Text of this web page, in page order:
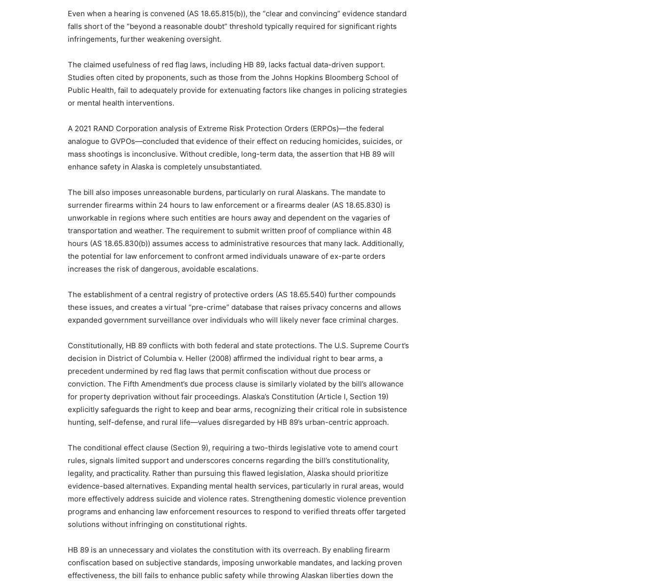
Even when a hearing is convened (AS 18.65.815(b)), the “clear and convincing” evidence standard
falls short of the “beyond a reasonable doubt” threshold typically required for significant rights
infringements, further weakening oversight.
The claimed usefulness of red flag laws, including HB 89, lacks factual data-driven support.
Studies often cited by proponents, such as those from the Johns Hopkins Bloomberg School of
Public Health, fail to adequately provide for extenuating factors like changes in policing strategies
or mental health interventions.
A 2021 RAND Corporation analysis of Extreme Risk Protection Orders (ERPOs)—the federal
analogue to GVPOs—concluded that evidence of their effect on reducing homicides, suicides, or
mass shootings is inconclusive. Without credible, long-term data, the assertion that HB 89 will
enhance safety in Alaska is completely unsubstantiated.
The bill also imposes unreasonable burdens, particularly on rural Alaskans. The mandate to
surrender firearms within 24 hours to law enforcement or a firearms dealer (AS 18.65.830) is
unworkable in regions where such entities are hours away and dependent on the vagaries of
transportation and weather. The requirement to submit written proof of compliance within 48
hours (AS 18.65.830(b)) assumes access to administrative resources that many lack. Additionally,
the potential for law enforcement to confront armed individuals unaware of ex-parte orders
increases the risk of dangerous, avoidable escalations.
The establishment of a central registry of protective orders (AS 18.65.540) further compounds
these issues, and creates a virtual “pre-crime” database that raises privacy concerns and allows
expanded government surveillance over individuals who will likely never face criminal charges.
Constitutionally, HB 89 conflicts with both federal and state protections. The U.S. Supreme Court’s
decision in District of Columbia v. Heller (2008) affirmed the individual right to bear arms, a
precedent undermined by red flag laws that permit confiscation without due process or
conviction. The Fifth Amendment’s due process clause is similarly violated by the bill’s allowance
for property deprivation without fair proceedings. Alaska’s Constitution (Article I, Section 19)
explicitly safeguards the right to keep and bear arms, recognizing their critical role in subsistence
hunting, self-defense, and rural life—values disregarded by HB 89’s urban-centric approach.
The conditional effect clause (Section 9), requiring a two-thirds legislative vote to amend court
rules, signals limited support and underscores concerns regarding the bill’s constitutionality,
legality, and practicality. Rather than pursuing this flawed legislation, Alaska should prioritize
evidence-based alternatives. Expanding mental health services, particularly in rural areas, would
more effectively address suicide and violence rates. Strengthening domestic violence prevention
programs and enhancing law enforcement resources to respond to verified threats offer targeted
solutions without infringing on constitutional rights.
HB 89 is an unnecessary and violates the constitution with its overreach. By enabling firearm
confiscation based on subjective standards, imposing unworkable mandates, and lacking proven
effectiveness, the bill fails to enhance public safety while throwing Alaskan liberties down the